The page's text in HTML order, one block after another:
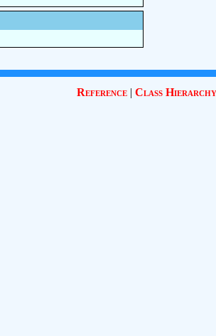
Reference| Class Hierarchy